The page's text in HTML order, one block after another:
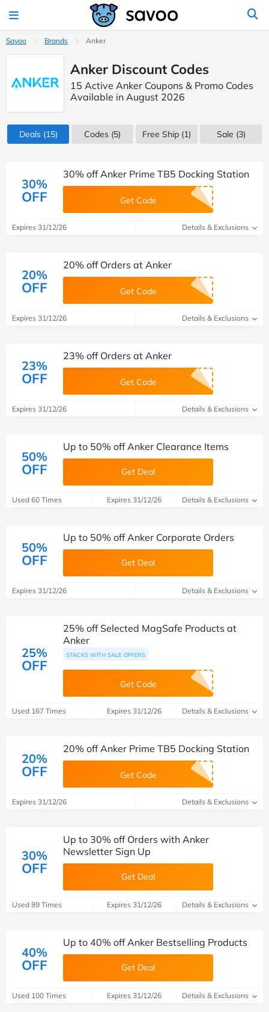
Savoo Brands Anker
Anker Discount Codes
15 Active Anker Coupons & Promo Codes
Available in August 2026
Deals(15) Codes (5) Free Ship (1) Sale (3)
30%
OFF
30% off Anker Prime TB5 Docking Station
Get Code
Expires 31/12/26 Details & Exclusions
20%
OFF
20% off Orders at Anker
Get Code
Expires 31/12/26 Details & Exclusions
23%
OFF
23% off Orders at Anker
Get Code
Expires 31/12/26 Details & Exclusions
50%
OFF
Up to 50% off Anker Clearance Items
Get Deal
Used 60 Times Expires 31/12/26 Details & Exclusions
50%
OFF
Up to 50% off Anker Corporate Orders
Get Deal
Expires 31/12/26 Details & Exclusions
25%
OFF
25% off Selected MagSafe Products at
Anker
STACKS WITH SALE OFFERS
Get Code
Used 167 Times Expires 31/12/26 Details & Exclusions
20%
OFF
20% off Anker Prime TB5 Docking Station
Get Code
Expires 31/12/26 Details & Exclusions
30%
OFF
Up to 30% off Orders with Anker
Newsletter Sign Up
Get Deal
Used 89 Times Expires 31/12/26 Details & Exclusions
40%
OFF
Up to 40% off Anker Bestselling Products
Get Deal
Used 100 Times Expires 31/12/26 Details & Exclusions